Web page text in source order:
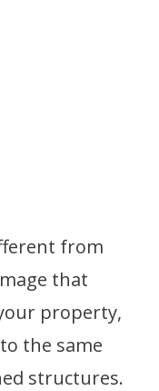
from
that
property,
the same
structures.